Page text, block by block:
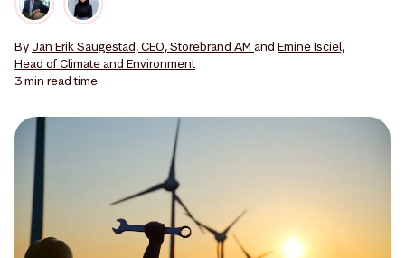
ByJan Erik Saugestad, CEO, Storebrand AM and Emine Isciel,
Head of Climate and Environment
3 min read time